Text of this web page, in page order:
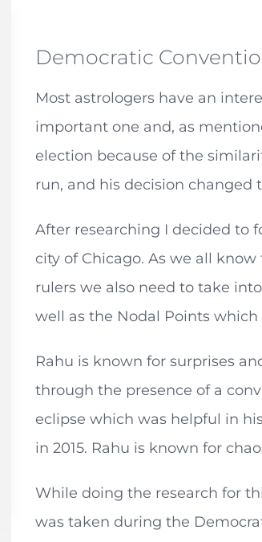
Democratic
Most astrologers have an
important one and, as
election because of the
run, and his decision changed
After researching I decided to
city of Chicago. As we all
rulers we also need to take
well as the Nodal Points
Rahu is known for surprises
through the presence of a
eclipse which was helpful in
in 2015. Rahu is known for
While doing the research for
was taken during the